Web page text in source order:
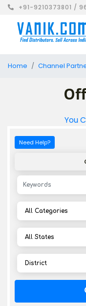
+91-9210373801 /
Home Channel
You
Need Help?